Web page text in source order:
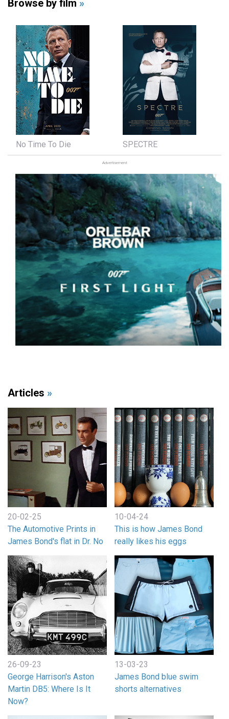
Browse by film »
No Time To Die SPECTRE
Advertisement
Articles »
20-02-25
The Automotive Prints in
James Bond's flat in Dr. No
10-04-24
This is how James Bond
really likes his eggs
26-09-23
George Harrison's Aston
Martin DB5: Where Is It
Now?
13-03-23
James Bond blue swim
shorts alternatives